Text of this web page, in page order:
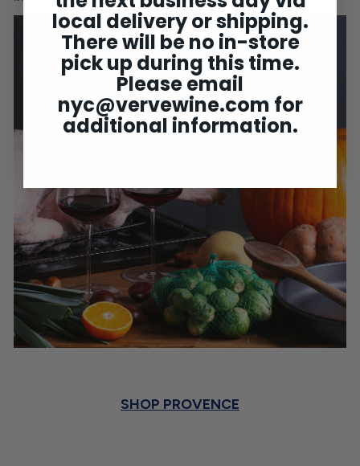
SHOP PROVENCE
local delivery or shipping.
There will be no in-store
pick up during this time.
Please email
nyc@vervewine.com for
additional information.